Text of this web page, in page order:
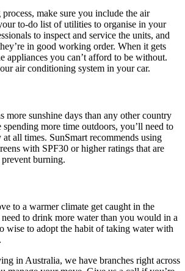
make sure you include the air
to-do list of utilities to organise in your
to inspect and service the units, and
in good working order. When it gets
appliances you can’t afford to be without.
air conditioning system in your car.
more sunshine days than any other country
more time outdoors, you’ll need to
at all times. SunSmart recommends using
with SPF30 or higher ratings that are
burning.
to a warmer climate get caught in the
to drink more water than you would in a
wise to adopt the habit of taking water with
in Australia, we have branches right across